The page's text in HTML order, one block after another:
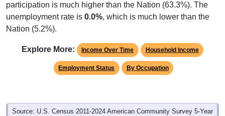
participation is much higher than the Nation (63.3%). The
unemployment rate is 0.0%, which is much lower than the
Nation (5.2%).
Explore More: Income Over Time Household Income
Employment Status By Occupation
Source: U.S. Census 2011-2024 American Community Survey 5-Year